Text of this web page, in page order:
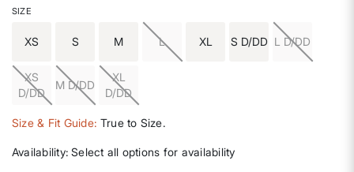
selected
SIZE
XS S M L XL S D/DD L D/DD
XS
D/DD
M D/DD
XL
D/DD
Size & Fit Guide: True to Size.
Availability: Select all options for availability